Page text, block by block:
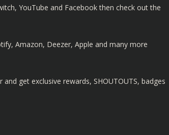
YouTube and Facebook then check out the
Amazon, Deezer, Apple and many more
get exclusive rewards, SHOUTOUTS, badges